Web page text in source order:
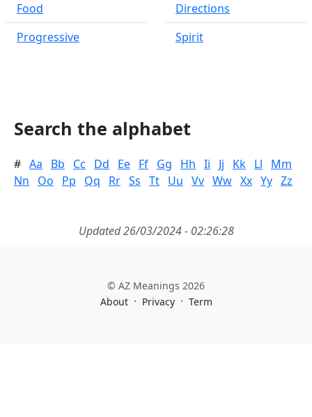
Food
Progressive
Directions
Spirit
Search the alphabet
# Aa Bb Cc Dd Ee Ff Gg Hh Ii Jj Kk Ll
Mm
Nn
Oo Pp Qq Rr Ss Tt Uu Vv Ww Xx Yy Zz
Updated 26/03/2024 - 02:26:28
© AZ Meanings 2026
About · Privacy · Term